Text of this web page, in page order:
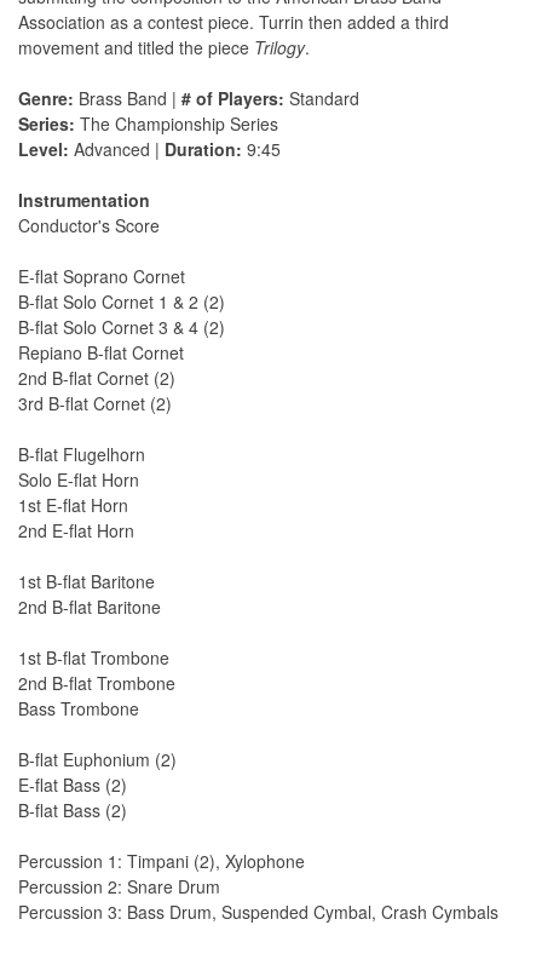
Association as a contest piece. Turrin then added a third
movement and titled the piece Trilogy.
Genre: Brass Band | # of Players: Standard
Series: The Championship Series
Level: Advanced | Duration: 9:45
Instrumentation
Conductor's Score
E-flat Soprano Cornet
B-flat Solo Cornet 1 & 2 (2)
B-flat Solo Cornet 3 & 4 (2)
Repiano B-flat Cornet
2nd B-flat Cornet (2)
3rd B-flat Cornet (2)
B-flat Flugelhorn
Solo E-flat Horn
1st E-flat Horn
2nd E-flat Horn
1st B-flat Baritone
2nd B-flat Baritone
1st B-flat Trombone
2nd B-flat Trombone
Bass Trombone
B-flat Euphonium (2)
E-flat Bass (2)
B-flat Bass (2)
Percussion 1: Timpani (2), Xylophone
Percussion 2: Snare Drum
Percussion 3: Bass Drum, Suspended Cymbal, Crash Cymbals